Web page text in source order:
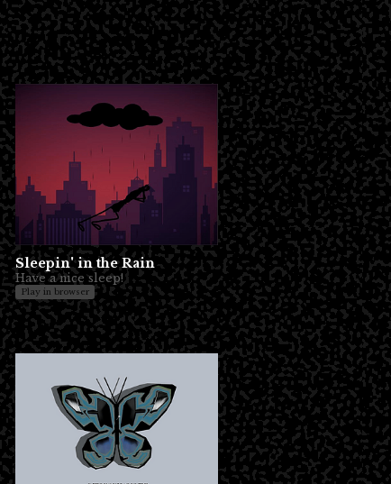
Sleepin' in the Rain
Have a nice sleep!
Play in browser